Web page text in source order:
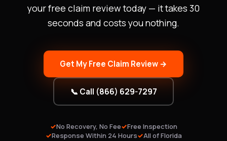
your free claim review today — it takes 30
seconds and costs you nothing.
Get My Free Claim Review →
📞 Call (866) 629-7297
No Recovery, No Fee
Free Inspection
Response Within 24 Hours
All of Florida